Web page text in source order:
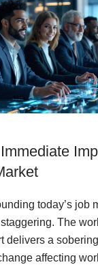
today’s job
The
delivers a
affecting